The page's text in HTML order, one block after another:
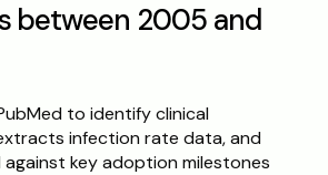
between 2005 and
to identify clinical
infection rate data, and
key adoption milestones